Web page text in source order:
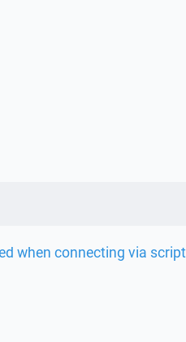
when connecting via script